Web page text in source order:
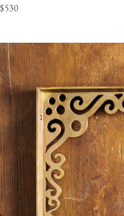
$530